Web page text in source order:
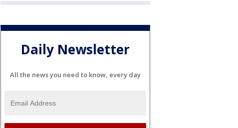
Daily Newsletter
All the news you need to know, every day